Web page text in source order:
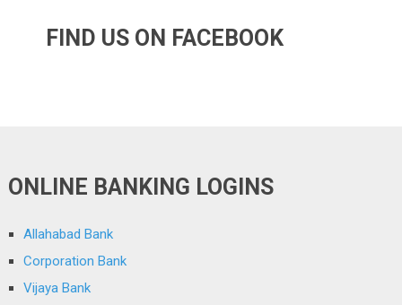
FIND US ON FACEBOOK
ONLINE BANKING LOGINS
Allahabad Bank
Corporation Bank
Vijaya Bank